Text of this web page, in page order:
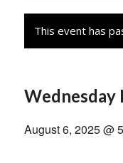
This event has
Wednesday
August 6, 2025 @